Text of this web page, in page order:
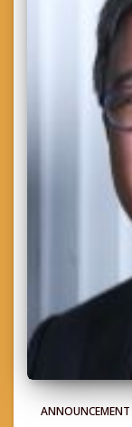
ANNOUNCEMENT